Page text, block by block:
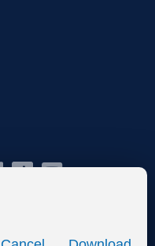
Linkedin
TikTok
YouTube